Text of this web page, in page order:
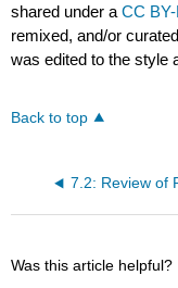
shared under aCC
remixed, and/or
was edited to the style
Back to top
Was this article helpful?